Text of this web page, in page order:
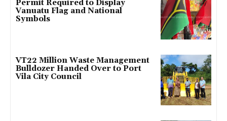
Permit Required to Display
Vanuatu Flag and National
Symbols
VT22 Million Waste Management
Bulldozer Handed Over to Port
Vila City Council